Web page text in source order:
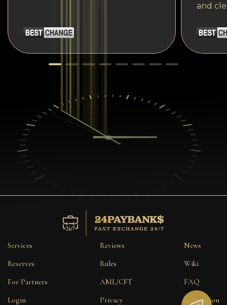
and
Services
Reserves
For Partners
Login
Reviews
Rules
AML/CFT
Privacy
News
Wiki
FAQ
Reputation